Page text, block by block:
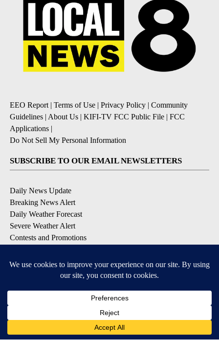
EEO Report| Terms of Use | Privacy Policy | Community
Guidelines | About Us | KIFI-TV FCC Public File | FCC
Applications |
Do Not Sell My Personal Information
SUBSCRIBE TO OUR EMAIL NEWSLETTERS
Daily News Update
Breaking News Alert
Daily Weather Forecast
Severe Weather Alert
Contests and Promotions